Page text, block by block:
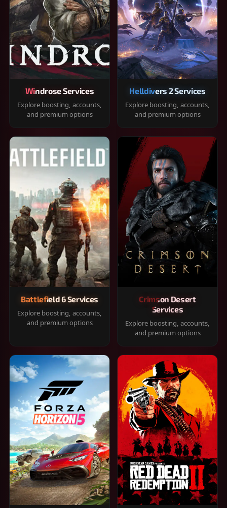
Windrose Services
Explore boosting, accounts,
and premium options
Helldivers 2 Services
Explore boosting, accounts,
and premium options
Battlefield 6 Services
Explore boosting, accounts,
and premium options
Crimson Desert
Services
Explore boosting, accounts,
and premium options